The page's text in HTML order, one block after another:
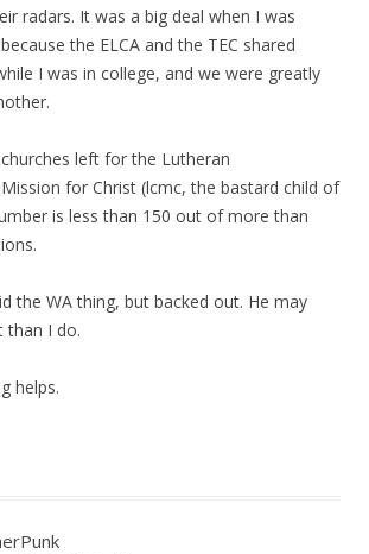
radars. It was a big deal when I was
the ELCA and the TEC shared
I was in college, and we were greatly
left for the Lutheran
for Christ (lcmc, the bastard child of
is less than 150 out of more than
the WA thing, but backed out. He may
than I do.
helps.